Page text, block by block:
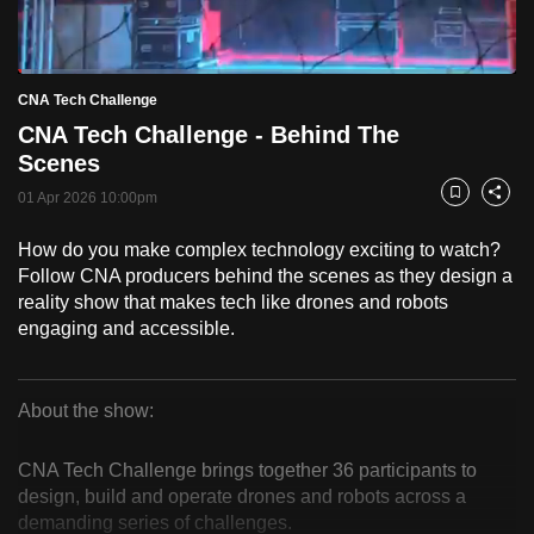
PauseUnmute
Current
Time
0:18
Loaded:
2.57%
CNA Tech Challenge
CNA Tech Challenge - Behind The
Scenes
01 Apr 2026 10:00pm Bookmark
Share
How do you make complex technology exciting to watch?
Follow CNA producers behind the scenes as they design a
reality show that makes tech like drones and robots
engaging and accessible.
Tech
About the show:
CNA Tech Challenge brings together 36 participants to
design, build and operate drones and robots across a
demanding series of challenges.
to
switch
but
we
want
your
with
CNA
to
fast,
secure
the
best